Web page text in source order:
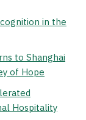
in the
to Shanghai
of Hope
Hospitality